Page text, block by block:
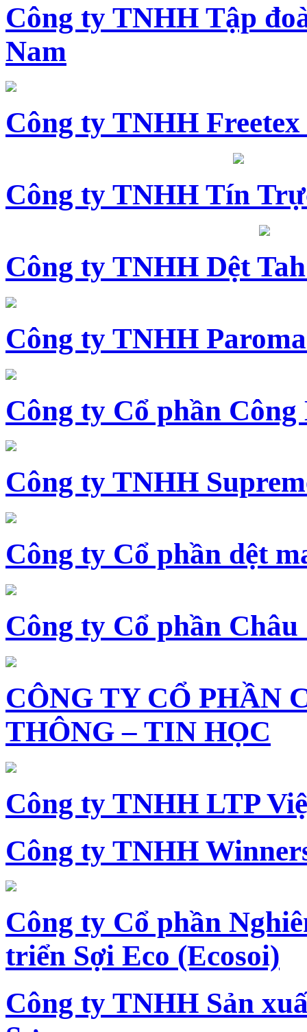
Công ty TNHH Tập
Nam
Công ty TNHH
Công ty TNHH Tín
Công ty TNHH Dệt
Công ty TNHH
Công ty Cổ phần Công
Công ty TNHH
Công ty Cổ phần dệt
Công ty Cổ phần Châu
CÔNG TY CỔ PHẦN
THÔNG – TIN HỌC
Công ty TNHH LTP
Công ty TNHH
Công ty Cổ phần
triển Sợi Eco (Ecosoi)
Công ty TNHH Sản